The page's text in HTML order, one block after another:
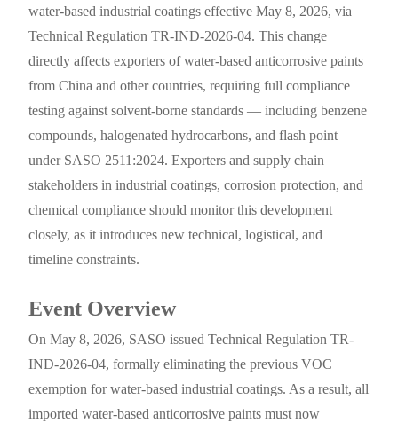
water-based industrial coatings effective May 8, 2026, via
Technical Regulation TR-IND-2026-04. This change
directly affects exporters of water-based anticorrosive paints
from China and other countries, requiring full compliance
testing against solvent-borne standards — including benzene
compounds, halogenated hydrocarbons, and flash point —
under SASO 2511:2024. Exporters and supply chain
stakeholders in industrial coatings, corrosion protection, and
chemical compliance should monitor this development
closely, as it introduces new technical, logistical, and
timeline constraints.
Event Overview
On May 8, 2026, SASO issued Technical Regulation TR-
IND-2026-04, formally eliminating the previous VOC
exemption for water-based industrial coatings. As a result, all
imported water-based anticorrosive paints must now